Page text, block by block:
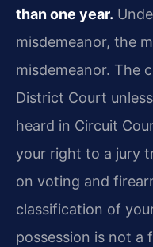
than one year.
misdemeanor, the
misdemeanor. The
District Court
heard in Circuit
your right to a jury
on voting and
classification of
possession is not a